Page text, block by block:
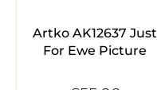
Artko AK12637 Just
For Ewe Picture